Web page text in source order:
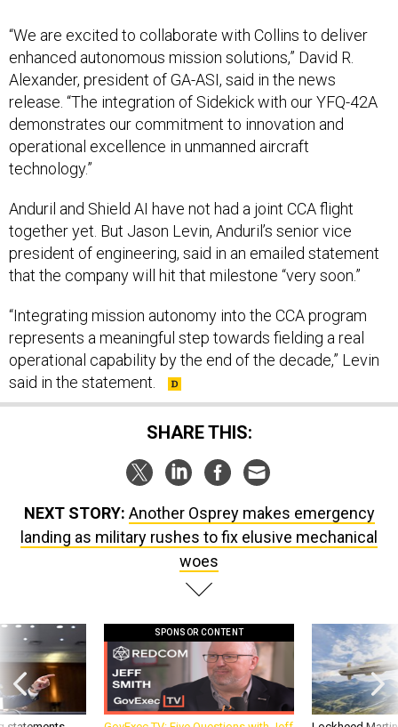
“We are excited to collaborate with Collins to deliver
enhanced autonomous mission solutions,” David R.
Alexander, president of GA-ASI, said in the news
release. “The integration of Sidekick with our YFQ-42A
demonstrates our commitment to innovation and
operational excellence in unmanned aircraft
technology.”
Anduril and Shield AI have not had a joint CCA flight
together yet. But Jason Levin, Anduril’s senior vice
president of engineering, said in an emailed statement
that the company will hit that milestone “very soon.”
“Integrating mission autonomy into the CCA program
represents a meaningful step towards fielding a real
operational capability by the end of the decade,” Levin
said in the statement.
SHARE THIS:
NEXT STORY: Another Osprey makes emergency
landing as military rushes to fix elusive mechanical
woes
SPONSOR CONTENT